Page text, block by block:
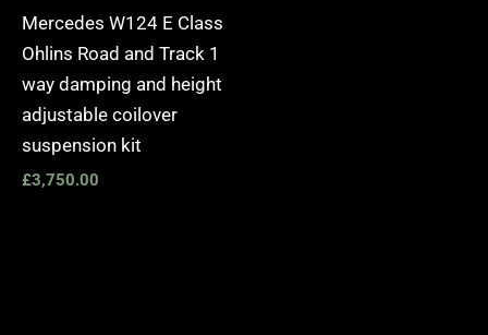
Mercedes W124 E Class
Ohlins Road and Track 1
way damping and height
adjustable coilover
suspension kit
£3,750.00